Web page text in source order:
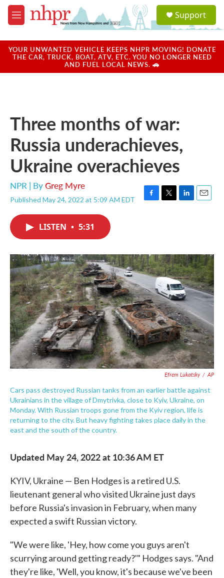
Skip to main content
M
e
u
a
u
Support
YOUR UNWANTED VEHICLE KEEPS NHPR MOVING! DONATE
THE CAR, TRUCK, BOAT, ATV, ETC. YOU NO LONGER NEED
AND FUEL LOCAL NEWS. 🚗
Three months of war:
Russia underachieves,
Ukraine overachieves
NPR | ByGreg Myre
Published May 24, 2022 at 5:09 AM EDT
F
o
k
T
r
L
I
n
E
LISTEN • 5:31
Efrem Lukatsky / AP
Cars pass destroyed Russian tanks from an earlier battle against
Ukrainians in the village of Dmytrivka, close to Kyiv, Ukraine, on
Monday. With Russian troops gone from the Kyiv region, life is
returning to the city. But heavy fighting takes place daily in the
east and the south of the country.
Updated May 24, 2022 at 10:36 AM ET
KYIV, Ukraine — Ben Hodges is a retired U.S.
lieutenant general who visited Ukraine just days
before Russia's invasion in February, when many
expected a swift Russian victory.
"We were like, 'Hey, how come you guys aren't
scurrying around getting ready?'" Hodges says. "And
they're like, 'Well, you know, it's because we've been